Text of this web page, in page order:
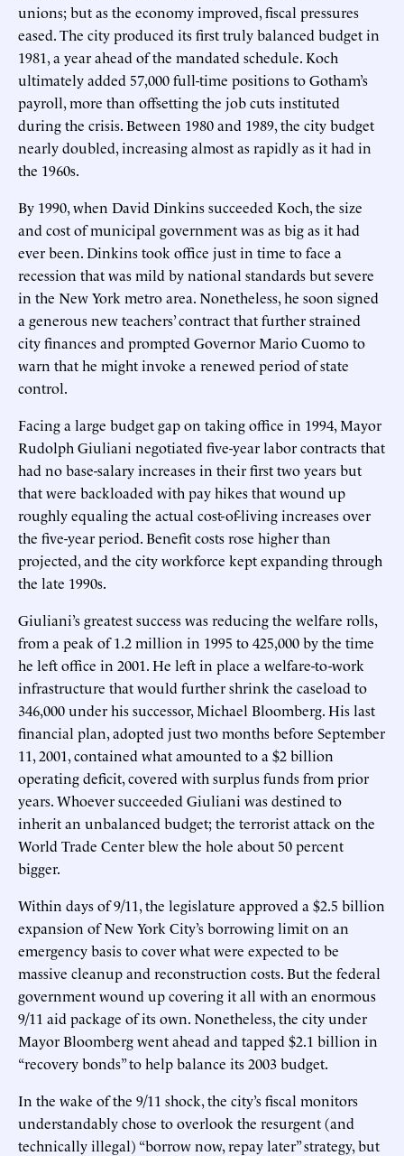
unions; but as the economy improved, fiscal pressures
eased. The city produced its first truly balanced budget in
1981, a year ahead of the mandated schedule. Koch
ultimately added 57,000 full-time positions to Gotham’s
payroll, more than offsetting the job cuts instituted
during the crisis. Between 1980 and 1989, the city budget
nearly doubled, increasing almost as rapidly as it had in
the 1960s.
By 1990, when David Dinkins succeeded Koch, the size
and cost of municipal government was as big as it had
ever been. Dinkins took office just in time to face a
recession that was mild by national standards but severe
in the New York metro area. Nonetheless, he soon signed
a generous new teachers’ contract that further strained
city finances and prompted Governor Mario Cuomo to
warn that he might invoke a renewed period of state
control.
Facing a large budget gap on taking office in 1994, Mayor
Rudolph Giuliani negotiated five-year labor contracts that
had no base-salary increases in their first two years but
that were backloaded with pay hikes that wound up
roughly equaling the actual cost-of-living increases over
the five-year period. Benefit costs rose higher than
projected, and the city workforce kept expanding through
the late 1990s.
Giuliani’s greatest success was reducing the welfare rolls,
from a peak of 1.2 million in 1995 to 425,000 by the time
he left office in 2001. He left in place a welfare-to-work
infrastructure that would further shrink the caseload to
346,000 under his successor, Michael Bloomberg. His last
financial plan, adopted just two months before September
11, 2001, contained what amounted to a $2 billion
operating deficit, covered with surplus funds from prior
years. Whoever succeeded Giuliani was destined to
inherit an unbalanced budget; the terrorist attack on the
World Trade Center blew the hole about 50 percent
bigger.
Within days of 9/11, the legislature approved a $2.5 billion
expansion of New York City’s borrowing limit on an
emergency basis to cover what were expected to be
massive cleanup and reconstruction costs. But the federal
government wound up covering it all with an enormous
9/11 aid package of its own. Nonetheless, the city under
Mayor Bloomberg went ahead and tapped $2.1 billion in
“recovery bonds” to help balance its 2003 budget.
In the wake of the 9/11 shock, the city’s fiscal monitors
understandably chose to overlook the resurgent (and
technically illegal) “borrow now, repay later” strategy, but